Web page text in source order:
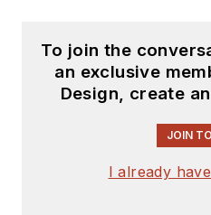
To join the
an exclusive
Design, create
JOIN
I already